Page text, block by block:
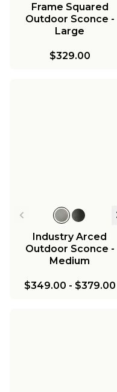
Frame Squared
Outdoor Sconce -
Large
$329.00
Industry Arced
Outdoor Sconce -
Medium
$349.00 - $379.00